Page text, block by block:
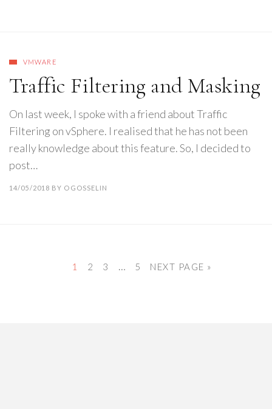
VMWARE
Traffic Filtering and Masking
On last week, I spoke with a friend about Traffic
Filtering on vSphere. I realised that he has not been
really knowledge about this feature. So, I decided to
post…
14/05/2018 BY OGOSSELIN
1 2 3 … 5 NEXT PAGE »